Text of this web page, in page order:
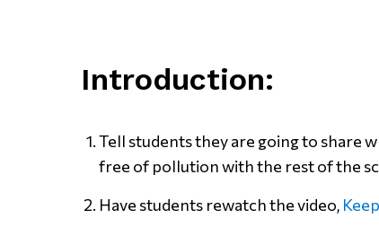
Introduction:
Tell students they are going to share
free of pollution with the rest of the
Have students rewatch the video,